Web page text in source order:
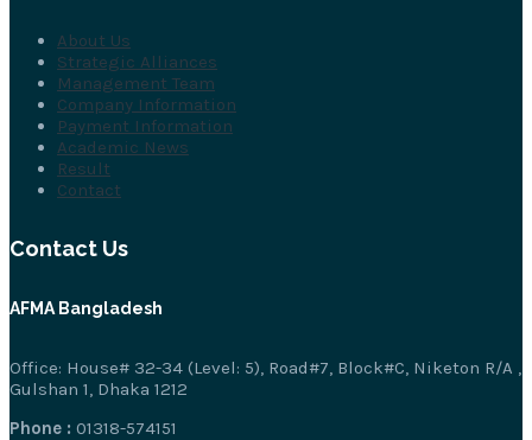
About Us
Strategic Alliances
Management Team
Company Information
Payment Information
Academic News
Result
Contact
Contact Us
AFMA Bangladesh
Office: House# 32-34 (Level: 5), Road#7, Block#C, Niketon R/A ,
Gulshan 1, Dhaka 1212
Phone : 01318-574151